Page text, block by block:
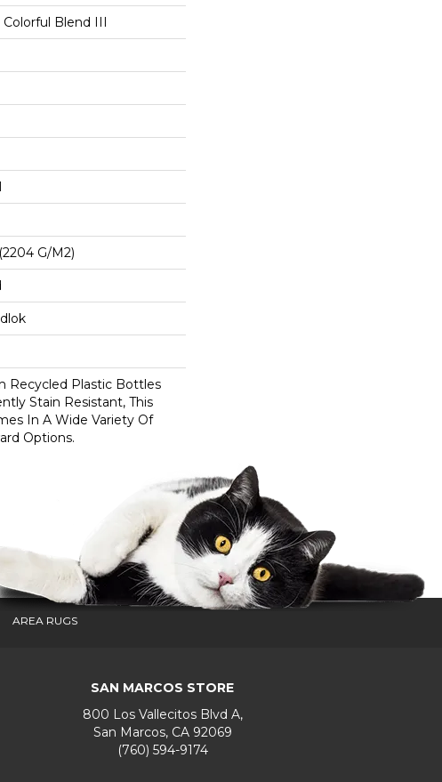
Colorful Blend III
G/m2)
Recycled Plastic Bottles
Stain Resistant, This
In A Wide Variety Of
Options.
AREA RUGS
SAN MARCOS STORE
800 Los Vallecitos Blvd A,
San Marcos, CA 92069
(760) 594-9174